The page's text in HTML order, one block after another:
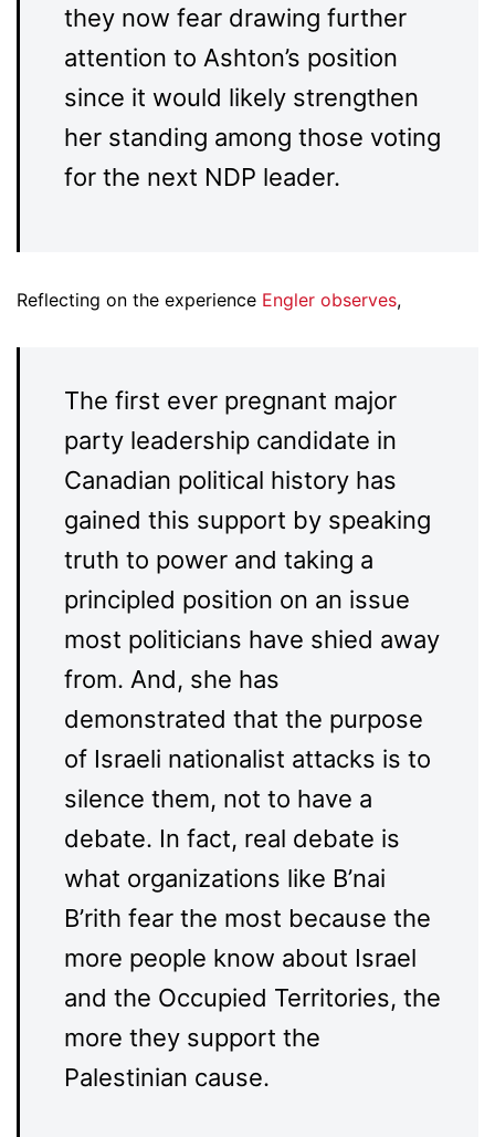
they now fear drawing further
attention to Ashton’s position
since it would likely strengthen
her standing among those voting
for the next NDP leader.
Reflecting on the experience Engler observes,
The first ever pregnant major
party leadership candidate in
Canadian political history has
gained this support by speaking
truth to power and taking a
principled position on an issue
most politicians have shied away
from. And, she has
demonstrated that the purpose
of Israeli nationalist attacks is to
silence them, not to have a
debate. In fact, real debate is
what organizations like B’nai
B’rith fear the most because the
more people know about Israel
and the Occupied Territories, the
more they support the
Palestinian cause.